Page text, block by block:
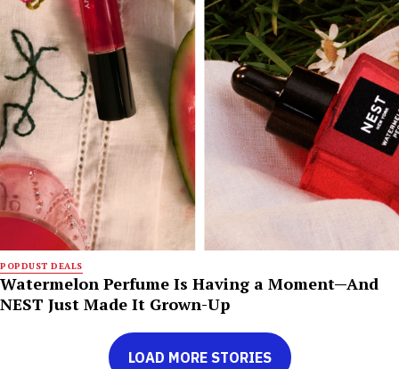
POPDUST DEALS
Watermelon Perfume Is Having a Moment—And
NEST Just Made It Grown-Up
LOAD MORE STORIES